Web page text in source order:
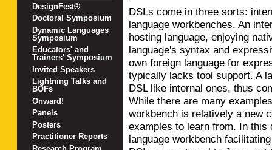
DSLs come in three sorts:
language workbenches. An
hosting language, enjoying
language's syntax and
own foreign language for
typically lacks tool support. A
DSL like internal ones, thus
While there are many
workbench is relatively a new
examples to learn from. In this
language workbench
DesignFest®
Doctoral Symposium
Dynamic Languages
Symposium
Educators' and
Trainers' Symposium
Invited Speakers
Lightning Talks and
BOFs
Onward!
Panels
Posters
Practitioner Reports